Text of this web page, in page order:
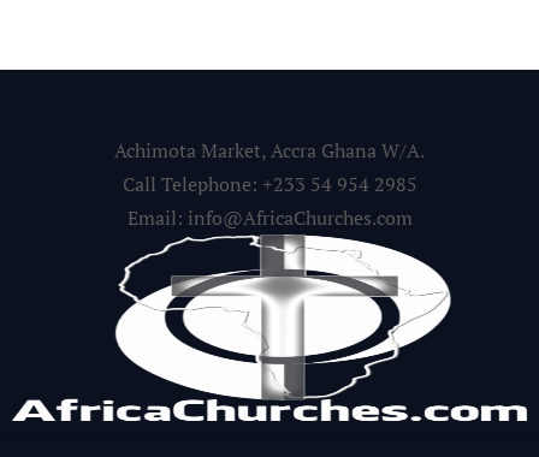
Achimota Market, Accra Ghana W/A.
Call Telephone: +233 54 954 2985
Email: info@AfricaChurches.com